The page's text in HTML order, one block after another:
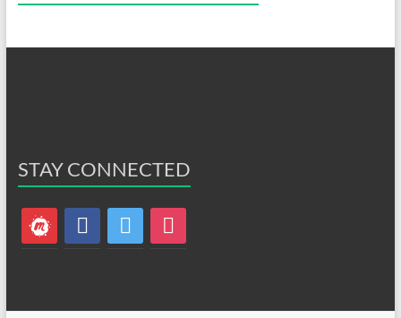
STAY CONNECTED